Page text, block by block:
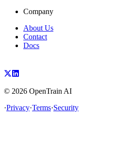
Company
About Us
Contact
Docs
© 2026 OpenTrain AI
·Privacy·Terms·Security